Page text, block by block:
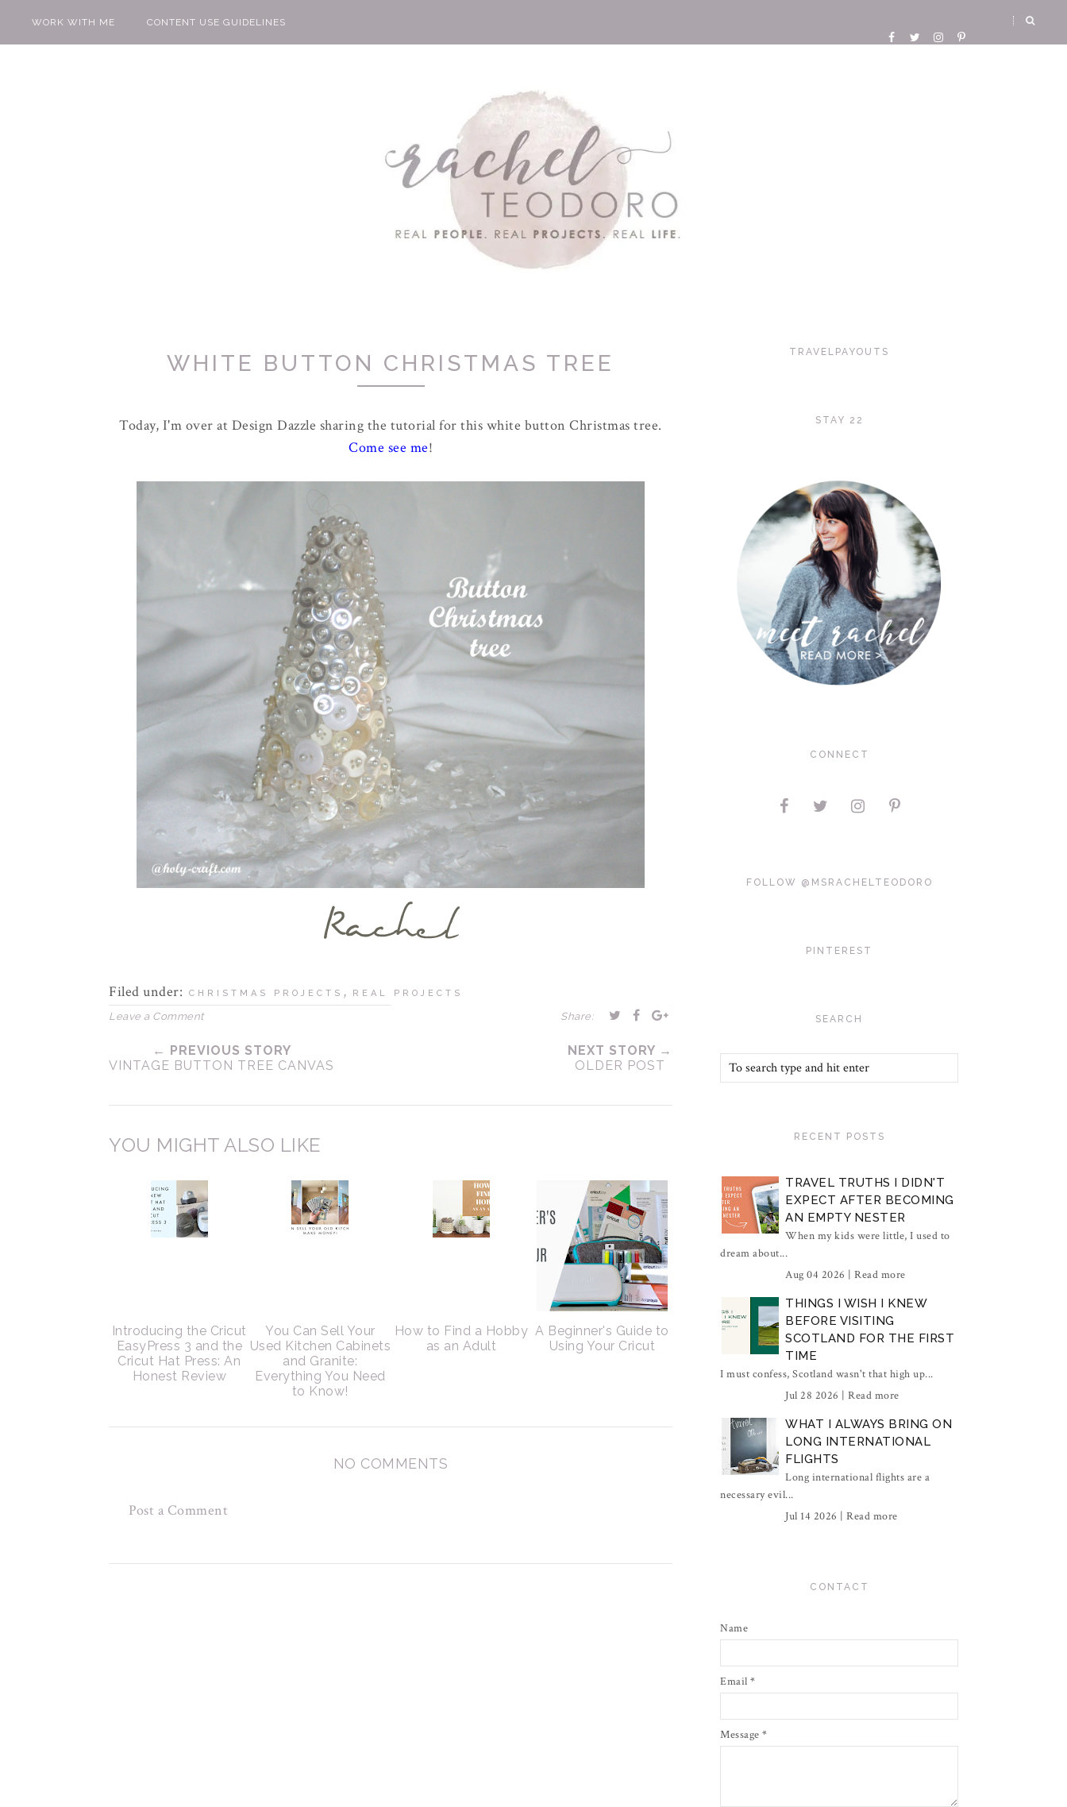
WORK WITH ME CONTENT USE GUIDELINES
WHITE BUTTON CHRISTMAS TREE
Today, I'm over at Design Dazzle sharing the tutorial for this white button Christmas tree.
Come see me!
Filed under: CHRISTMAS PROJECTS , REAL PROJECTS
Leave a Comment Share:
← PREVIOUS STORY
VINTAGE BUTTON TREE CANVAS
NEXT STORY →
OLDER POST
YOU MIGHT ALSO LIKE
Introducing the Cricut
EasyPress 3 and the
Cricut Hat Press: An
Honest Review
You Can Sell Your
Used Kitchen Cabinets
and Granite:
Everything You Need
to Know!
How to Find a Hobby
as an Adult
A Beginner's Guide to
Using Your Cricut
NO COMMENTS
Post a Comment
TRAVELPAYOUTS
STAY 22
CONNECT
FOLLOW @MSRACHELTEODORO
PINTEREST
SEARCH
RECENT POSTS
TRAVEL TRUTHS I DIDN'T
EXPECT AFTER BECOMING
AN EMPTY NESTER
When my kids were little, I used to
dream about...
Aug 04 2026 | Read more
THINGS I WISH I KNEW
BEFORE VISITING
SCOTLAND FOR THE FIRST
TIME
I must confess, Scotland wasn't that high up...
Jul 28 2026 | Read more
WHAT I ALWAYS BRING ON
LONG INTERNATIONAL
FLIGHTS
Long international flights are a
necessary evil...
Jul 14 2026 | Read more
CONTACT
Name
Email *
Message *